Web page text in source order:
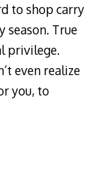
to shop carry
season. True
privilege.
even realize
you, to